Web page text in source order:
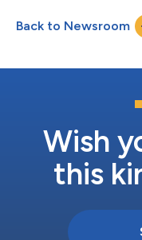
Back to Newsroom
Wish
this